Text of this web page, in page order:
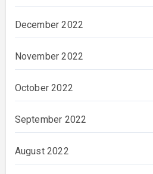
December 2022
November 2022
October 2022
September 2022
August 2022